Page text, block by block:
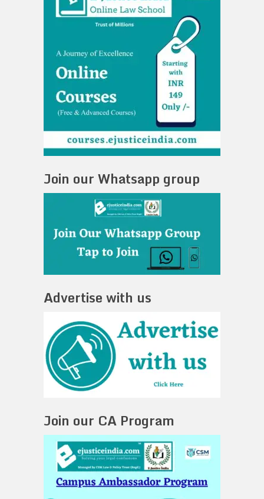
Join our Whatsapp group
Advertise with us
Join our CA Program